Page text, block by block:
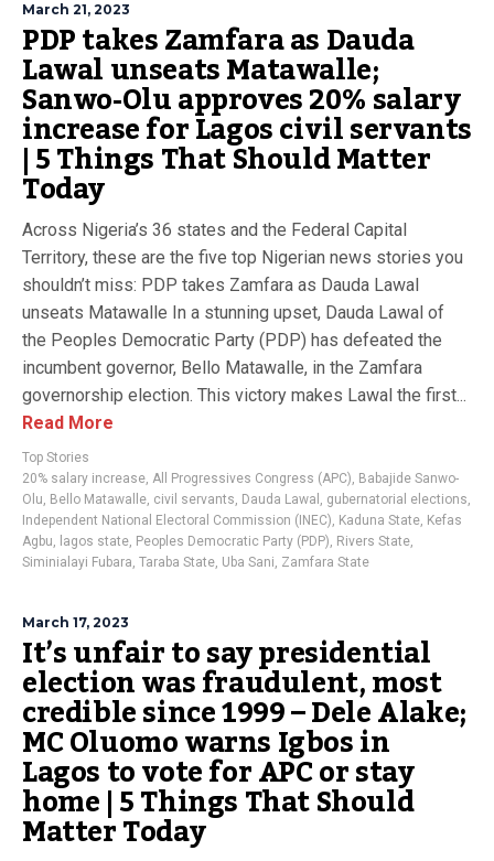
March 21, 2023
PDP takes Zamfara as Dauda
Lawal unseats Matawalle;
Sanwo-Olu approves 20% salary
increase for Lagos civil servants
| 5 Things That Should Matter
Today
Across Nigeria’s 36 states and the Federal Capital
Territory, these are the five top Nigerian news stories you
shouldn’t miss: PDP takes Zamfara as Dauda Lawal
unseats Matawalle In a stunning upset, Dauda Lawal of
the Peoples Democratic Party (PDP) has defeated the
incumbent governor, Bello Matawalle, in the Zamfara
governorship election. This victory makes Lawal the first...
Read More
Top Stories
20% salary increase, All Progressives Congress (APC), Babajide Sanwo-
Olu, Bello Matawalle, civil servants, Dauda Lawal , gubernatorial elections,
Independent National Electoral Commission (INEC), Kaduna State, Kefas
Agbu, lagos state, Peoples Democratic Party (PDP), Rivers State,
Siminialayi Fubara, Taraba State, Uba Sani, Zamfara State
March 17, 2023
It’s unfair to say presidential
election was fraudulent, most
credible since 1999 – Dele Alake;
MC Oluomo warns Igbos in
Lagos to vote for APC or stay
home | 5 Things That Should
Matter Today